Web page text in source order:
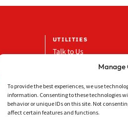
Manage
To provide the best experiences, we use
information. Consenting to these technologies
behavior or unique IDs on this site. Not
affect certain features and functions.
UTILITIES
Talk to Us
Media & Downloads
LinkedIn